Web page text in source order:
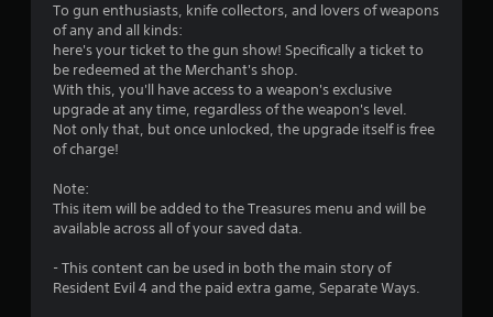
To gun enthusiasts, knife collectors, and lovers of weapons
of any and all kinds:
here's your ticket to the gun show! Specifically a ticket to
be redeemed at the Merchant's shop.
With this, you'll have access to a weapon's exclusive
upgrade at any time, regardless of the weapon's level.
Not only that, but once unlocked, the upgrade itself is free
of charge!
Note:
This item will be added to the Treasures menu and will be
available across all of your saved data.
- This content can be used in both the main story of
Resident Evil 4 and the paid extra game, Separate Ways.